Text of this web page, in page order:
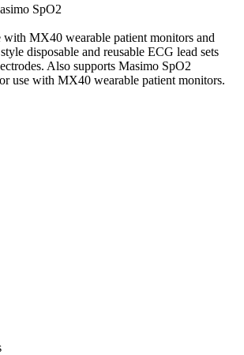
SpO2
with MX40 wearable patient monitors and
disposable and reusable ECG lead sets
Also supports Masimo SpO2
use with MX40 wearable patient monitors.